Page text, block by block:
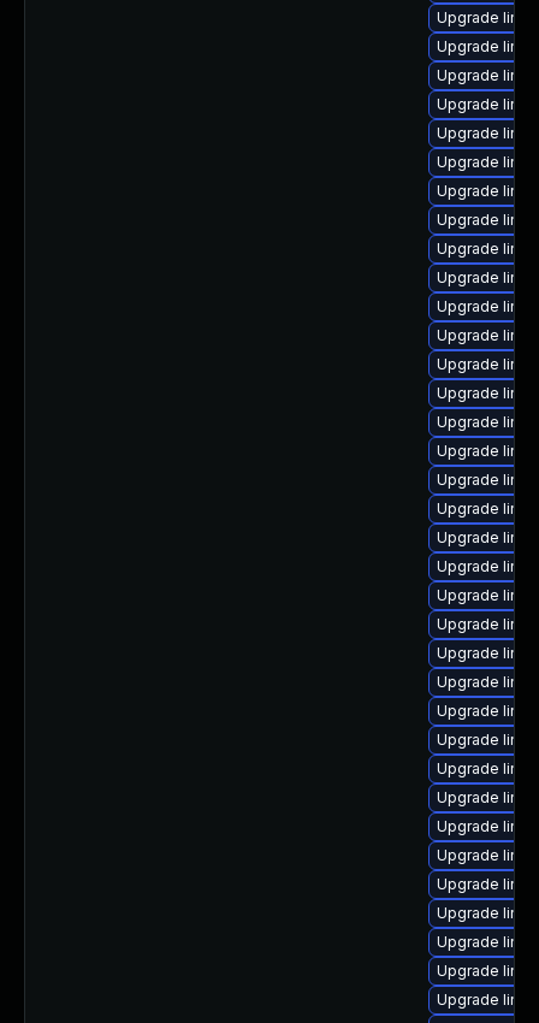
Upgrade
Upgrade
Upgrade
Upgrade
Upgrade
Upgrade
Upgrade
Upgrade
Upgrade
Upgrade
Upgrade
Upgrade
Upgrade
Upgrade
Upgrade
Upgrade
Upgrade
Upgrade
Upgrade
Upgrade
Upgrade
Upgrade
Upgrade
Upgrade
Upgrade
Upgrade
Upgrade
Upgrade
Upgrade
Upgrade
Upgrade
Upgrade
Upgrade
Upgrade
Upgrade